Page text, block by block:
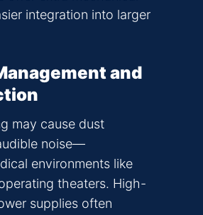
integration into larger
and
may cause dust
noise—
environments like
theaters. High-
supplies often